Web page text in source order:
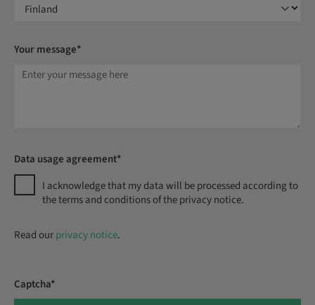
Your message*
Data usage agreement*
I acknowledge that my data will be processed according to
the terms and conditions of the privacy notice.
Read ourprivacy notice.
Captcha*